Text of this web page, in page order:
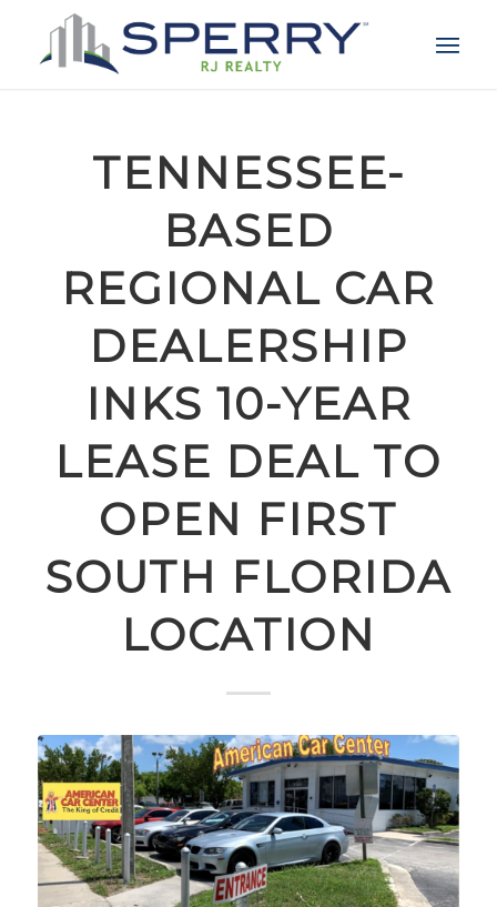
TENNESSEE-
BASED
REGIONAL CAR
DEALERSHIP
INKS 10-YEAR
LEASE DEAL TO
OPEN FIRST
SOUTH FLORIDA
LOCATION